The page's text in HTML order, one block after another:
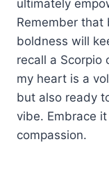
ultimately
Remember that
boldness will
recall a Scorpio
my heart is a
but also ready
vibe. Embrace
compassion.